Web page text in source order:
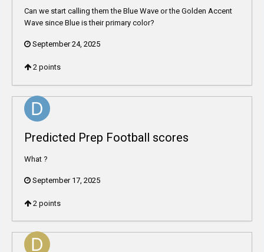
Can we start calling them the Blue Wave or the Golden Accent
Wave since Blue is their primary color?
September 24, 2025
2 points
Predicted Prep Football scores
What ?
September 17, 2025
2 points